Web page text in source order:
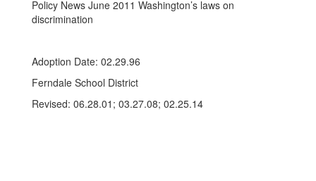
Policy News June 2011 Washington’s laws on
discrimination
Adoption Date: 02.29.96
Ferndale School District
Revised: 06.28.01; 03.27.08; 02.25.14